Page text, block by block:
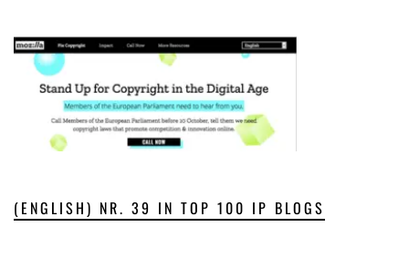
(ENGLISH) NR. 39 IN TOP 100 IP BLOGS